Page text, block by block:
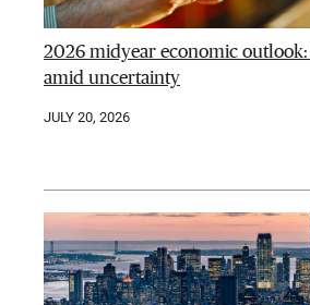
2026 midyear economic
amid uncertainty
JULY 20, 2026